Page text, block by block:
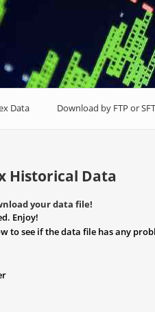
Data Download by FTP or
Historical Data
your data file!
Enjoy!
to see if the data file has any